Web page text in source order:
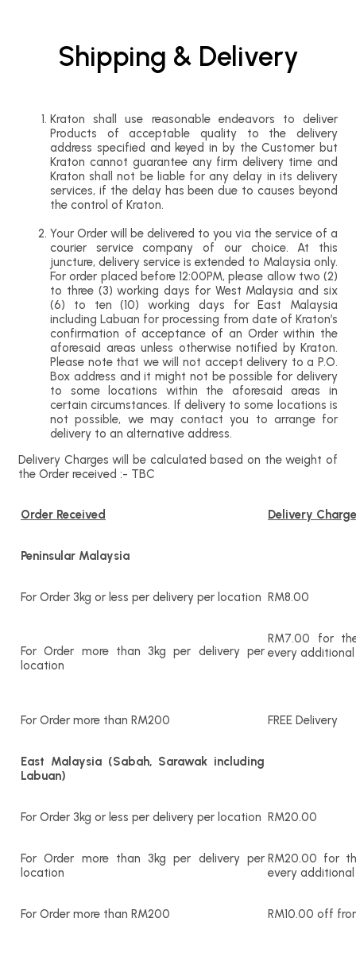
Shipping & Delivery
Kraton shall use reasonable endeavors to deliver
Products of acceptable quality to the delivery
address specified and keyed in by the Customer but
Kraton cannot guarantee any firm delivery time and
Kraton shall not be liable for any delay in its delivery
services, if the delay has been due to causes beyond
the control of Kraton.
Your Order will be delivered to you via the service of a
courier service company of our choice. At this
juncture, delivery service is extended to Malaysia only.
For order placed before 12:00PM, please allow two (2)
to three (3) working days for West Malaysia and six
(6) to ten (10) working days for East Malaysia
including Labuan for processing from date of Kraton’s
confirmation of acceptance of an Order within the
aforesaid areas unless otherwise notified by Kraton.
Please note that we will not accept delivery to a P.O.
Box address and it might not be possible for delivery
to some locations within the aforesaid areas in
certain circumstances. If delivery to some locations is
not possible, we may contact you to arrange for
delivery to an alternative address.
Delivery Charges will be calculated based on the weight of
the Order received :- TBC
Order Received Delivery
Peninsular Malaysia
For Order 3kg or less per delivery per location RM8.00
For Order more than 3kg per delivery per
location
RM7.00 for
every
For Order more than RM200 FREE Delivery
East Malaysia (Sabah, Sarawak including
Labuan)
For Order 3kg or less per delivery per location RM20.00
For Order more than 3kg per delivery per
location
RM20.00 for
every
For Order more than RM200 RM10.00 off